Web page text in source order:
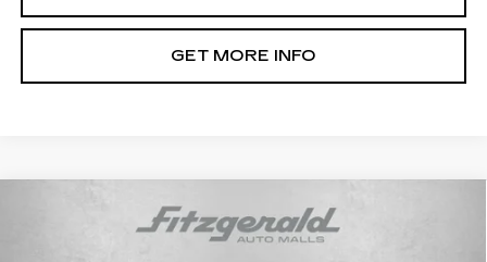
GET MORE INFO
CERTIFIED PRE-OWNED
2024
CADILLAC XT6SPORT
$45,794
FITZWAY PRICE
Compare Vehicle